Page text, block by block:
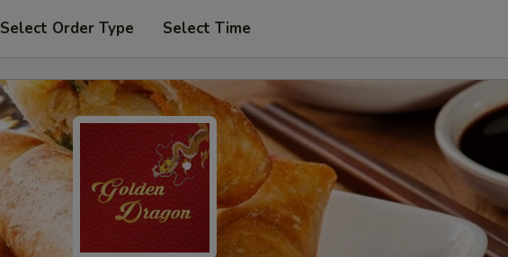
Select Order Type Select Time